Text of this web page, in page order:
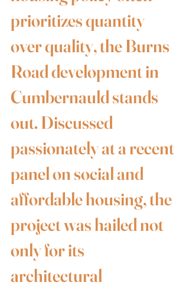
prioritizes quantity
over quality, the Burns
Road development in
Cumbernauld stands
out. Discussed
passionately at a recent
panel on social and
affordable housing, the
project was hailed not
only for its
architectural